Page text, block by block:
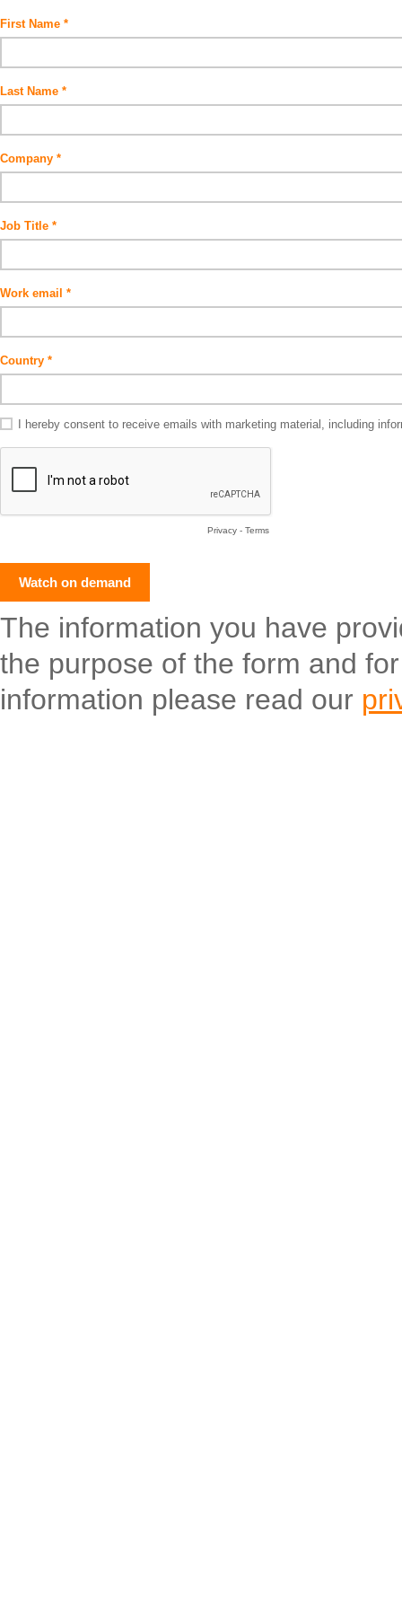
First Name
Last Name
Company
Job Title
Work email
Country
I hereby consent to receive emails with marketing material, including
Privacy - Terms
The information you have
the purpose of the form and
information please read our